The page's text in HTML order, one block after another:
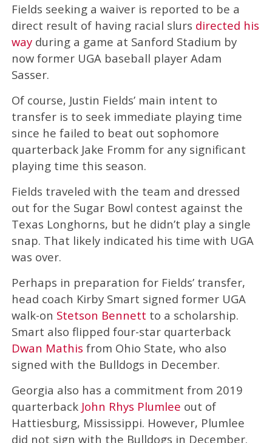
Fields seeking a waiver is reported to be a
direct result of having racial slurs directed his
wayduring a game at Sanford Stadium by
now former UGA baseball player Adam
Sasser.
Of course, Justin Fields’ main intent to
transfer is to seek immediate playing time
since he failed to beat out sophomore
quarterback Jake Fromm for any significant
playing time this season.
Fields traveled with the team and dressed
out for the Sugar Bowl contest against the
Texas Longhorns, but he didn’t play a single
snap. That likely indicated his time with UGA
was over.
Perhaps in preparation for Fields’ transfer,
head coach Kirby Smart signed former UGA
walk-on Stetson Bennett to a scholarship.
Smart also flipped four-star quarterback
Dwan Mathis from Ohio State, who also
signed with the Bulldogs in December.
Georgia also has a commitment from 2019
quarterback John Rhys Plumlee out of
Hattiesburg, Mississippi. However, Plumlee
did not sign with the Bulldogs in December.